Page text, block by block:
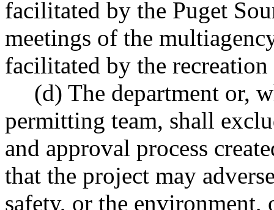
facilitated by the Puget
meetings of the
facilitated by the
(d) The department or,
permitting team, shall
and approval process
that the project may
safety, or the environment,